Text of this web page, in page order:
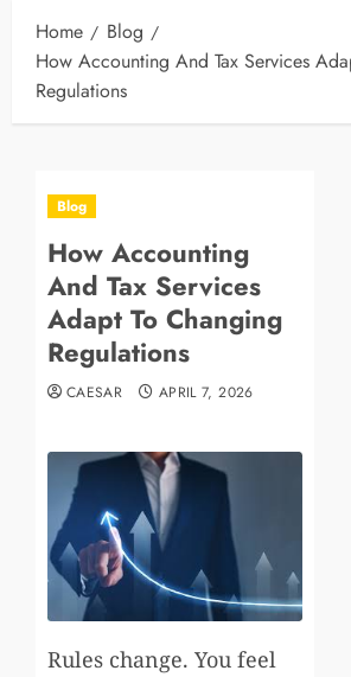
Home
Blog
How Accounting And Tax Services
Regulations
Blog
How Accounting
And Tax Services
Adapt To Changing
Regulations
CAESAR APRIL 7, 2026
Rules change. You feel